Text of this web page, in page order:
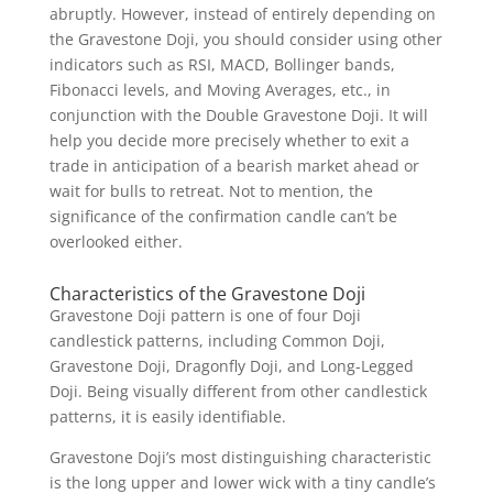
abruptly. However, instead of entirely depending on
the Gravestone Doji, you should consider using other
indicators such as RSI, MACD, Bollinger bands,
Fibonacci levels, and Moving Averages, etc., in
conjunction with the Double Gravestone Doji. It will
help you decide more precisely whether to exit a
trade in anticipation of a bearish market ahead or
wait for bulls to retreat. Not to mention, the
significance of the confirmation candle can’t be
overlooked either.
Characteristics of the Gravestone Doji
Gravestone Doji pattern is one of four Doji
candlestick patterns, including Common Doji,
Gravestone Doji, Dragonfly Doji, and Long-Legged
Doji. Being visually different from other candlestick
patterns, it is easily identifiable.
Gravestone Doji’s most distinguishing characteristic
is the long upper and lower wick with a tiny candle’s